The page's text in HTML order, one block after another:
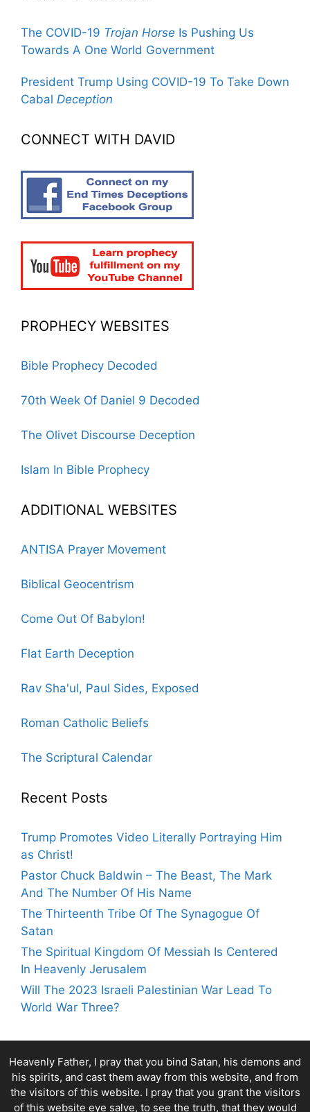
The COVID-19 Trojan Horse Is Pushing Us
Towards A One World Government
President Trump Using COVID-19 To Take Down
Cabal Deception
CONNECT WITH DAVID
PROPHECY WEBSITES
Bible Prophecy Decoded
70th Week Of Daniel 9 Decoded
The Olivet Discourse Deception
Islam In Bible Prophecy
ADDITIONAL WEBSITES
ANTISA Prayer Movement
Biblical Geocentrism
Come Out Of Babylon!
Flat Earth Deception
Rav Sha'ul, Paul Sides, Exposed
Roman Catholic Beliefs
The Scriptural Calendar
Recent Posts
Trump Promotes Video Literally Portraying Him
as Christ!
Pastor Chuck Baldwin – The Beast, The Mark
And The Number Of His Name
The Thirteenth Tribe Of The Synagogue Of
Satan
The Spiritual Kingdom Of Messiah Is Centered
In Heavenly Jerusalem
Will The 2023 Israeli Palestinian War Lead To
World War Three?
Heavenly Father, I pray that you bind Satan, his demons and
his spirits, and cast them away from this website, and from
the visitors of this website. I pray that you grant the visitors
of this website eye salve, to see the truth, that they would